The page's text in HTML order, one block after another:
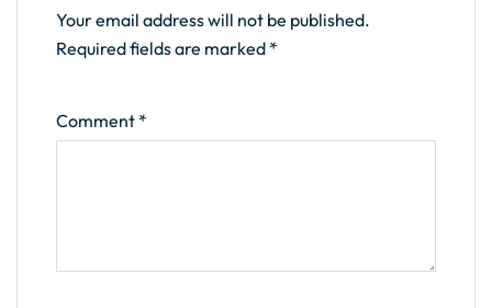
Your email address will not be published.
Required fields are marked *
Comment *